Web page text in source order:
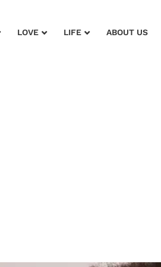
LOVE LIFE ABOUT US